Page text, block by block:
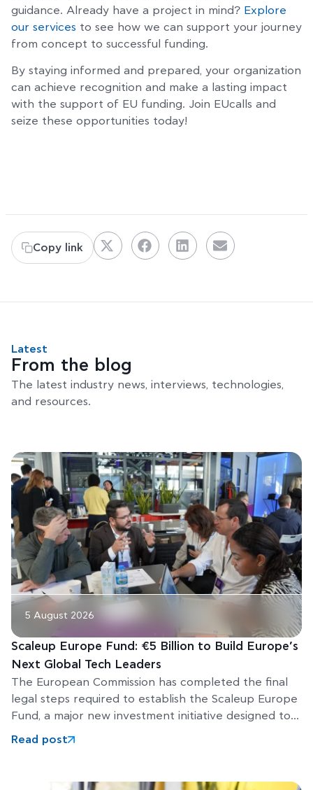
guidance. Already have a project in mind? Explore
our services to see how we can support your journey
from concept to successful funding.
By staying informed and prepared, your organization
can achieve recognition and make a lasting impact
with the support of EU funding. Join EUcalls and
seize these opportunities today!
Copy link
Latest
From the blog
The latest industry news, interviews, technologies,
and resources.
5 August 2026
Scaleup Europe Fund: €5 Billion to Build Europe’s
Next Global Tech Leaders
The European Commission has completed the final
legal steps required to establish the Scaleup Europe
Fund, a major new investment initiative designed to
help Europe’s
Read post